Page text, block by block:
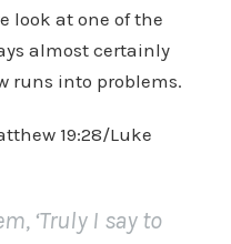
look at one of the
almost certainly
runs into problems.
19:28/Luke
‘Truly I say to